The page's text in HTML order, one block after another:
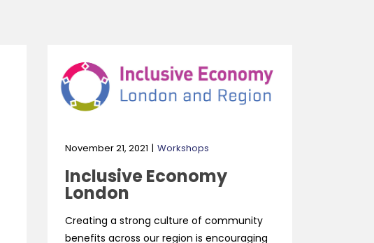
November 21, 2021 Workshops
Inclusive Economy
London
Creating a strong culture of community
benefits across our region is encouraging